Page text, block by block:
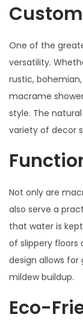
One of the
versatility.
rustic,
macrame
style. The
variety of decor
Not only are
also serve a
that water is
of slippery floors
design allows
mildew buildup.
Eco-